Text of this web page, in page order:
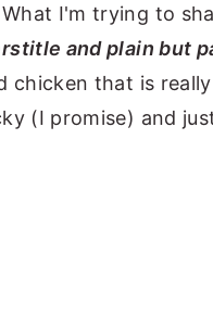
I'm trying to
and plain but
chicken that is
(I promise) and